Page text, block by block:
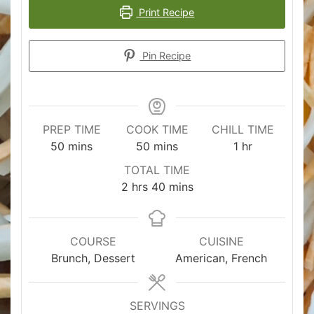
Print Recipe
Pin Recipe
PREP TIME
50 minutes
mins
COOK TIME
50 minutes
mins
CHILL TIME
1hour
hr
TOTAL TIME
2hours
hrs 40minutes
mins
COURSE
Brunch, Dessert
CUISINE
American, French
SERVINGS